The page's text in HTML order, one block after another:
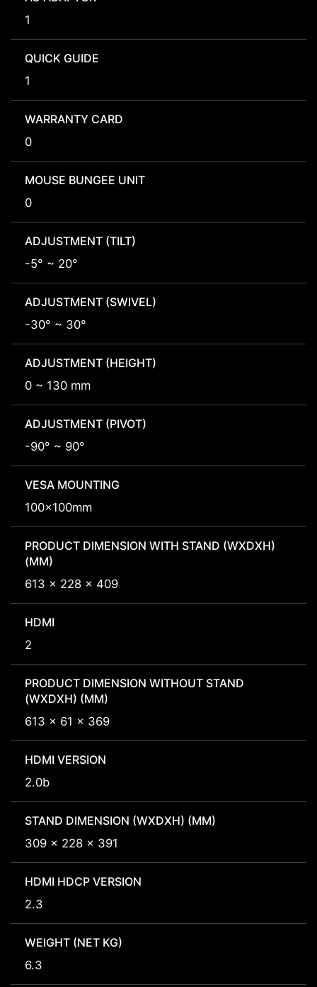
1
QUICK GUIDE
1
WARRANTY CARD
0
MOUSE BUNGEE UNIT
0
ADJUSTMENT (TILT)
-5° ~ 20°
ADJUSTMENT (SWIVEL)
-30° ~ 30°
ADJUSTMENT (HEIGHT)
0 ~ 130 mm
ADJUSTMENT (PIVOT)
-90° ~ 90°
VESA MOUNTING
100x100mm
PRODUCT DIMENSION WITH STAND (WXDXH)
(MM)
613 x 228 x 409
HDMI
2
PRODUCT DIMENSION WITHOUT STAND
(WXDXH) (MM)
613 x 61 x 369
HDMI VERSION
2.0b
STAND DIMENSION (WXDXH) (MM)
309 x 228 x 391
HDMI HDCP VERSION
2.3
WEIGHT (NET KG)
6.3